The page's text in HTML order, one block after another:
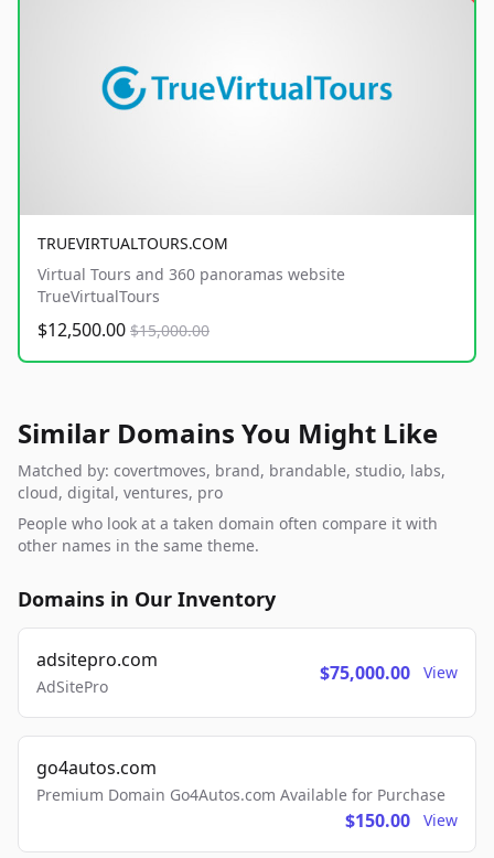
TRUEVIRTUALTOURS.COM
Virtual Tours and 360 panoramas website
TrueVirtualTours
$12,500.00 $15,000.00
Similar Domains You Might Like
Matched by: covertmoves, brand, brandable, studio, labs,
cloud, digital, ventures, pro
People who look at a taken domain often compare it with
other names in the same theme.
Domains in Our Inventory
adsitepro.com
AdSitePro
$75,000.00 View
go4autos.com
Premium Domain Go4Autos.com Available for Purchase
$150.00 View